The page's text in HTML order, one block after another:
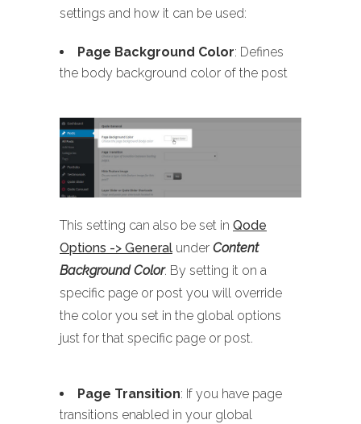
settings and how it can be used:
Page Background Color: Defines
the body background color of the post
This setting can also be set in Qode
Options -> General under Content
Background Color. By setting it on a
specific page or post you will override
the color you set in the global options
just for that specific page or post.
Page Transition: If you have page
transitions enabled in your global